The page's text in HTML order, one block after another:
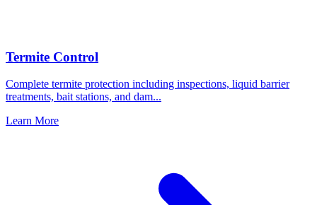
Termite Control
Complete termite protection including inspections, liquid barrier
treatments, bait stations, and dam...
Learn More